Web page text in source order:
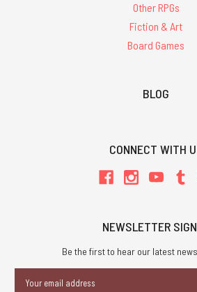
Other RPGs
Fiction & Art
Board Games
BLOG
CONNECT WITH
NEWSLETTER
Be the first to hear our latest